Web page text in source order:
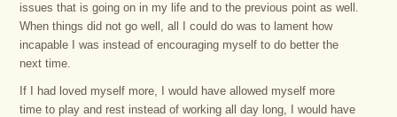
issues that is going on in my life and to the previous point as well.
When things did not go well, all I could do was to lament how
incapable I was instead of encouraging myself to do better the
next time.
If I had loved myself more, I would have allowed myself more
time to play and rest instead of working all day long, I would have